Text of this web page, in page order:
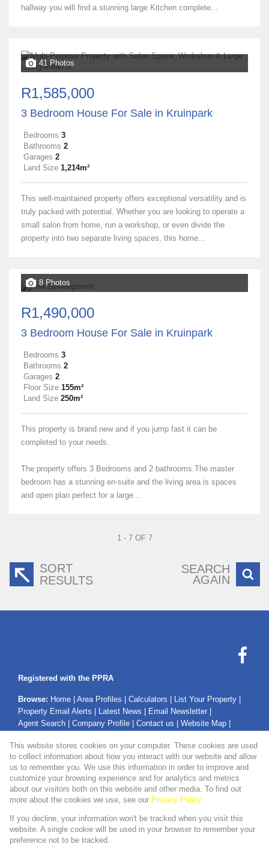
hallway you will find a stunning large Kitchen complete...
41 Photos
R1,585,000
3 Bedroom House For Sale in Kruinpark
Bedrooms 3
Bathrooms 2
Garages 2
Land Size 1,214m²
This well-maintained property offers exceptional versatility and is
truly packed with potential. Whether you are looking to operate a
small salon from home, run a workshop, or even divide the
property into two separate living spaces, this home...
8 Photos
R1,490,000
3 Bedroom House For Sale in Kruinpark
Bedrooms 3
Bathrooms 2
Garages 2
Floor Size 155m²
Land Size 250m²
This property is brand new and if you jump fast it can be
completed to your needs.
The property offers 3 Bedrooms and 2 bathrooms.The master
bedroom has a stunning en-suite and the living area is spaces
and open plan perfect for a large...
1 - 7 OF 7
SORT
RESULTS
SEARCH
AGAIN
Registered with the PPRA
Browse: Home Area Profiles Calculators List Your Property
Property Email Alerts
Latest News Email Newsletter
Agent Search
Company Profile Contact us Website Map
Property:Residential Property For Sale in Secunda
Website Powered by
This website stores cookies on your computer. These cookies are used
to collect information about how you interact with our website and allow
us to remember you. We use this information in order to improve and
customize your browsing experience and for analytics and metrics
about our visitors both on this website and other media. To find out
more about the cookies we use, see our Privacy Policy
If you decline, your information won't be tracked when you visit this
website. A single cookie will be used in your browser to remember your
preference not to be tracked.